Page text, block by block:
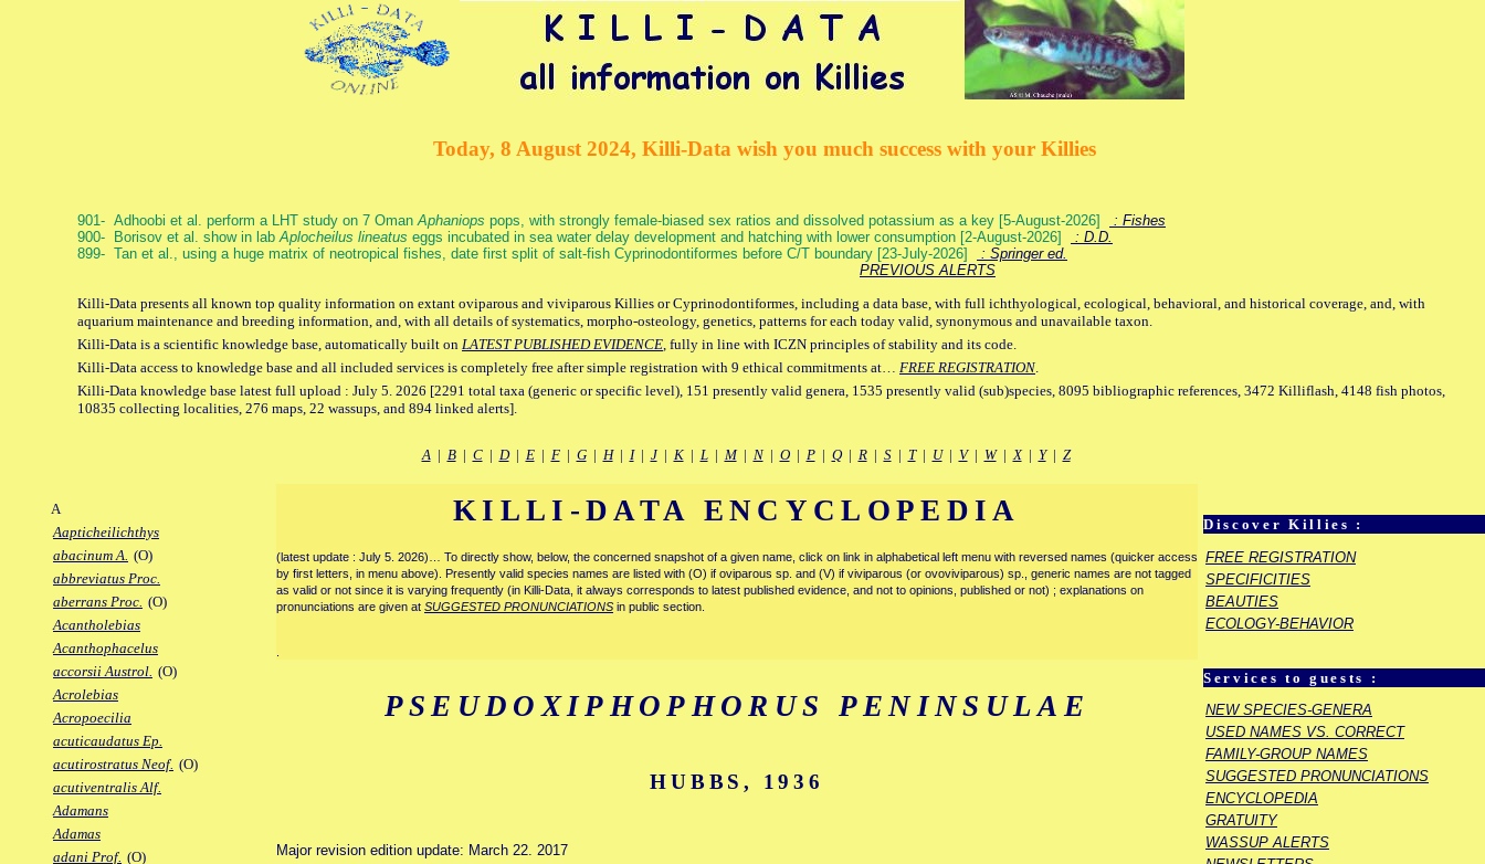
Today, 8 August 2024, Killi-Data wish you much success with your Killies
901- Adhoobi et al. perform a LHT study on 7 OmanAphaniops pops, with strongly female-biased sex ratios and dissolved potassium as a key [5-August-2026]
: Fishes
900- Borisov et al. show in labAplocheilus lineatus eggs incubated in sea water delay development and hatching with lower consumption [2-August-2026]
: D.D.
899- Tan et al., using a huge matrix of neotropical fishes, date first split of salt-fish Cyprinodontiformes before C/T boundary [23-July-2026]
: Springer ed.
PREVIOUS ALERTS
Killi-Data presents all known top quality information on extant oviparous and viviparous Killies or Cyprinodontiformes, including a data base, with full ichthyological, ecological, behavioral, and historical coverage, and, with
aquarium maintenance and breeding information, and, with all details of systematics, morpho-osteology, genetics, patterns for each today valid, synonymous and unavailable taxon.
Killi-Data is a scientific knowledge base, automatically built on LATEST PUBLISHED EVIDENCE, fully in line with ICZN principles of stability and its code.
Killi-Data access to knowledge base and all included services is completely free after simple registration with 9 ethical commitments at… FREE REGISTRATION.
Killi-Data knowledge base latest full upload : July 5. 2026 [2291 total taxa (generic or specific level), 151 presently valid genera, 1535 presently valid (sub)species, 8095 bibliographic references, 3472 Killiflash, 4148 fish photos,
10835 collecting localities, 276 maps, 22 wassups, and 894 linked alerts].
A| B| C| D| E| F| G| H| I| J| K| L| M| N| O| P| Q| R| S| T| U| V| W|X| Y| Z
A
Aapticheilichthys
abacinum A. (O)
abbreviatus Proc.
aberrans Proc. (O)
Acantholebias
Acanthophacelus
accorsii Austrol. (O)
Acrolebias
Acropoecilia
acuticaudatus Ep.
acutirostratus Neof. (O)
acutiventralis Alf.
Adamans
Adamas
adani Prof. (O)
Discover Killies :
FREE REGISTRATION
SPECIFICITIES
BEAUTIES
ECOLOGY-BEHAVIOR
Services to guests :
NEW SPECIES-GENERA
USED NAMES VS. CORRECT
FAMILY-GROUP NAMES
SUGGESTED PRONUNCIATIONS
ENCYCLOPEDIA
GRATUITY
WASSUP ALERTS
KILLI-DATA ENCYCLOPEDIA
(latest update : July 5. 2026)… To directly show, below, the concerned snapshot of a given name, click on link in alphabetical left menu with reversed names (quicker access
by first letters, in menu above). Presently valid species names are listed with (O) if oviparous sp. and (V) if viviparous (or ovoviviparous) sp., generic names are not tagged
as valid or not since it is varying frequently (in Killi-Data, it always corresponds to latest published evidence, and not to opinions, published or not) ; explanations on
pronunciations are given at SUGGESTED PRONUNCIATIONS in public section.
PSEUDOXIPHOPHORUS PENINSULAE
HUBBS, 1936
Major revision edition update: March 22. 2017